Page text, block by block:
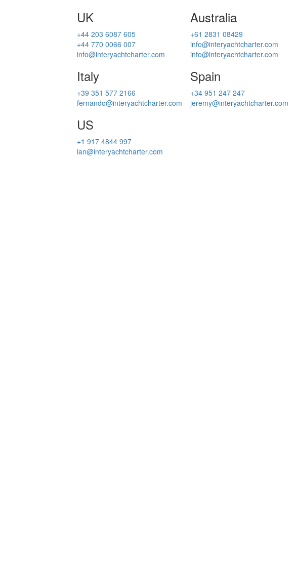
UK
+44 203 6087 605
+44 770 0066 007
info@interyachtcharter.com
Australia
+61 2831 08429
info@interyachtcharter.com
info@interyachtcharter.com
Italy
+39 351 577 2166
fernando@interyachtcharter.com
Spain
+34 951 247 247
jeremy@interyachtcharter.com
US
+1 917 4844 997
ian@interyachtcharter.com